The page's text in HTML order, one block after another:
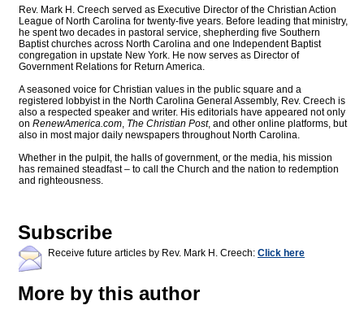
Rev. Mark H. Creech served as Executive Director of the Christian Action
League of North Carolina for twenty-five years. Before leading that ministry,
he spent two decades in pastoral service, shepherding five Southern
Baptist churches across North Carolina and one Independent Baptist
congregation in upstate New York. He now serves as Director of
Government Relations for Return America.
A seasoned voice for Christian values in the public square and a
registered lobbyist in the North Carolina General Assembly, Rev. Creech is
also a respected speaker and writer. His editorials have appeared not only
on RenewAmerica.com, The Christian Post, and other online platforms, but
also in most major daily newspapers throughout North Carolina.
Whether in the pulpit, the halls of government, or the media, his mission
has remained steadfast – to call the Church and the nation to redemption
and righteousness.
Subscribe
Receive future articles by Rev. Mark H. Creech: Click here
More by this author